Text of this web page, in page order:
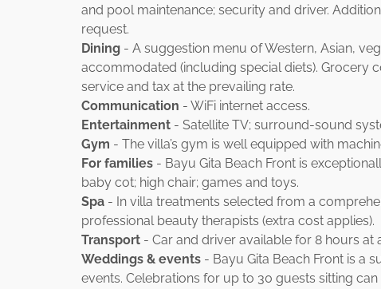
and pool maintenance; security and driver.
request.
Dining - A suggestion menu of Western, Asian,
accommodated (including special diets). Grocery
service and tax at the prevailing rate.
Communication - WiFi internet access.
Entertainment - Satellite TV; surround-sound
Gym - The villa’s gym is well equipped with
For families - Bayu Gita Beach Front is
baby cot; high chair; games and toys.
Spa - In villa treatments selected from a
professional beauty therapists (extra cost applies).
Transport - Car and driver available for 8 hours at
Weddings & events - Bayu Gita Beach Front is a
events. Celebrations for up to 30 guests sitting